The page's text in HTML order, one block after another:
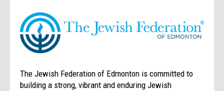
The Jewish Federation of Edmonton is committed to
building a strong, vibrant and enduring Jewish